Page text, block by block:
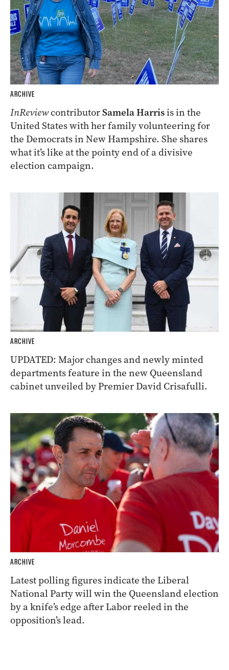
ARCHIVE
InReviewcontributorSamela Harrisis in the
United States with her family volunteering for
the Democrats in New Hampshire. She shares
what it’s like at the pointy end of a divisive
election campaign.
ARCHIVE
UPDATED: Major changes and newly minted
departments feature in the new Queensland
cabinet unveiled by Premier David Crisafulli.
ARCHIVE
Latest polling figures indicate the Liberal
National Party will win the Queensland election
by a knife’s edge after Labor reeled in the
opposition’s lead.